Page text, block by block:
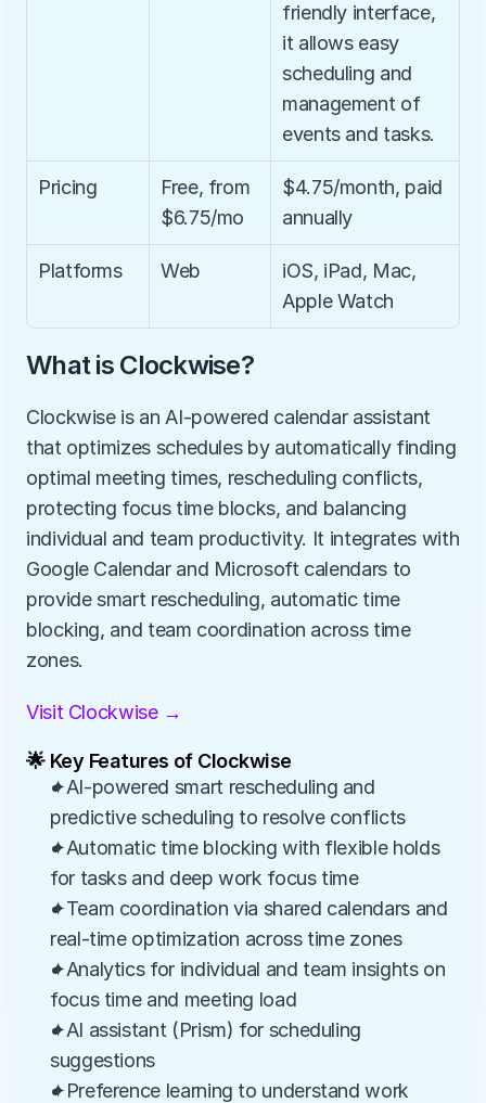
friendly interface,
it allows easy
scheduling and
management of
events and tasks.
Pricing
Free, from
$6.75/mo
$4.75/month, paid
annually
Platforms Web
iOS, iPad, Mac,
Apple Watch
What is Clockwise?
Clockwise is an AI-powered calendar assistant
that optimizes schedules by automatically finding
optimal meeting times, rescheduling conflicts,
protecting focus time blocks, and balancing
individual and team productivity. It integrates with
Google Calendar and Microsoft calendars to
provide smart rescheduling, automatic time
blocking, and team coordination across time
zones.
Visit Clockwise →
🌟 Key Features of Clockwise
✦AI-powered smart rescheduling and
predictive scheduling to resolve conflicts
✦Automatic time blocking with flexible holds
for tasks and deep work focus time
✦Team coordination via shared calendars and
real-time optimization across time zones
✦Analytics for individual and team insights on
focus time and meeting load
✦AI assistant (Prism) for scheduling
suggestions
✦Preference learning to understand work